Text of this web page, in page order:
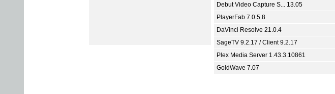
Debut Video Capture S... 13.05
PlayerFab 7.0.5.8
DaVinci Resolve 21.0.4
SageTV 9.2.17 / Client 9.2.17
Plex Media Server 1.43.3.10861
GoldWave 7.07